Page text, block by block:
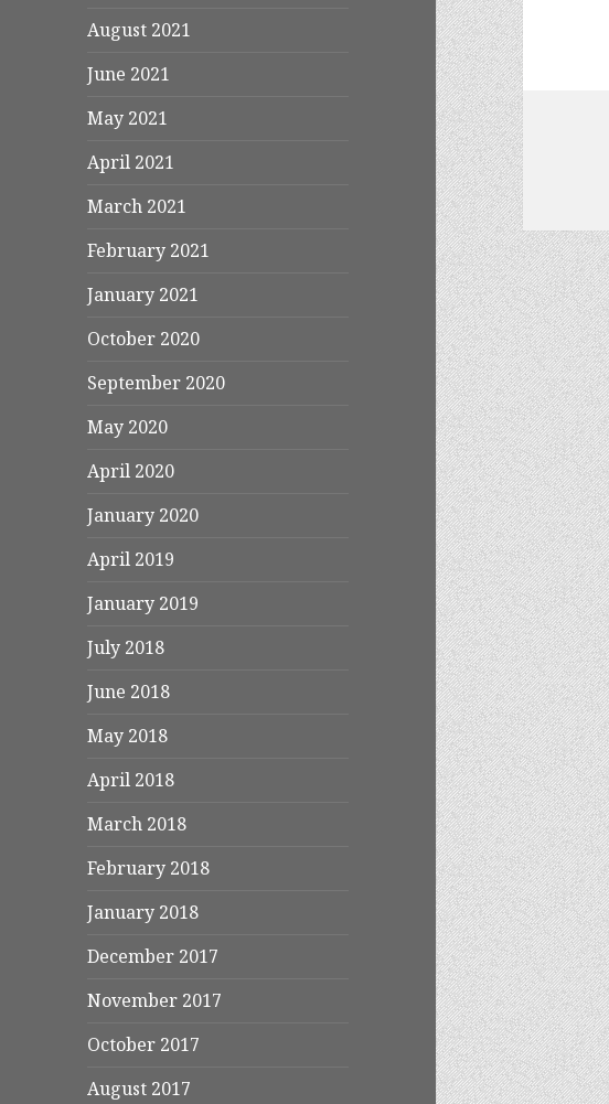
August 2021
June 2021
May 2021
April 2021
March 2021
February 2021
January 2021
October 2020
September 2020
May 2020
April 2020
January 2020
April 2019
January 2019
July 2018
June 2018
May 2018
April 2018
March 2018
February 2018
January 2018
December 2017
November 2017
October 2017
August 2017